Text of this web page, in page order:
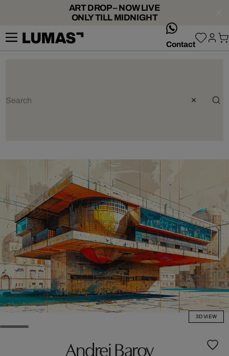
ART DROP – NOW LIVE
ONLY TILL MIDNIGHT
Contact
3D VIEW
Andrej Barov